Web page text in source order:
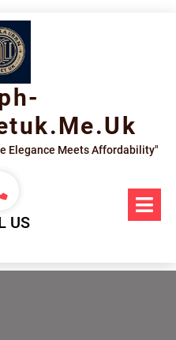
Elegance Meets Affordability"
US